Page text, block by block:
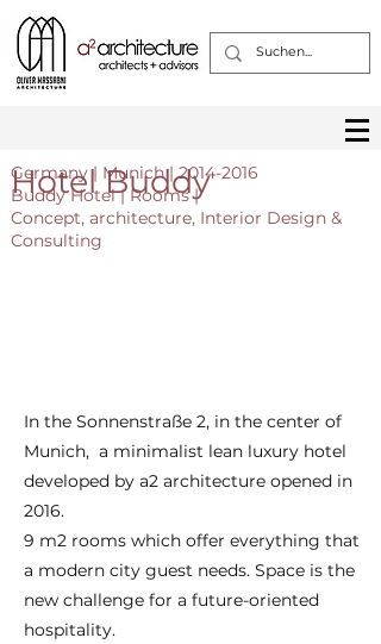
Hotel Buddy
Germany | Munich |2014-2016
Buddy Hotel | Rooms |
Concept, architecture, Interior Design &
Consulting
In the Sonnenstraße 2, in the center of
Munich, a minimalist lean luxury hotel
developed by a2 architecture opened in
2016.
9 m2 rooms which offer everything that
a modern city guest needs. Space is the
new challenge for a future-oriented
hospitality.